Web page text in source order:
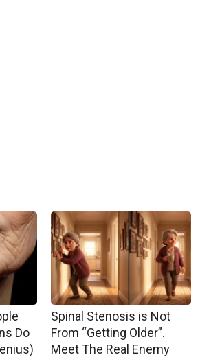
Do
Spinal Stenosis is Not
From “Getting Older”.
Meet The Real Enemy